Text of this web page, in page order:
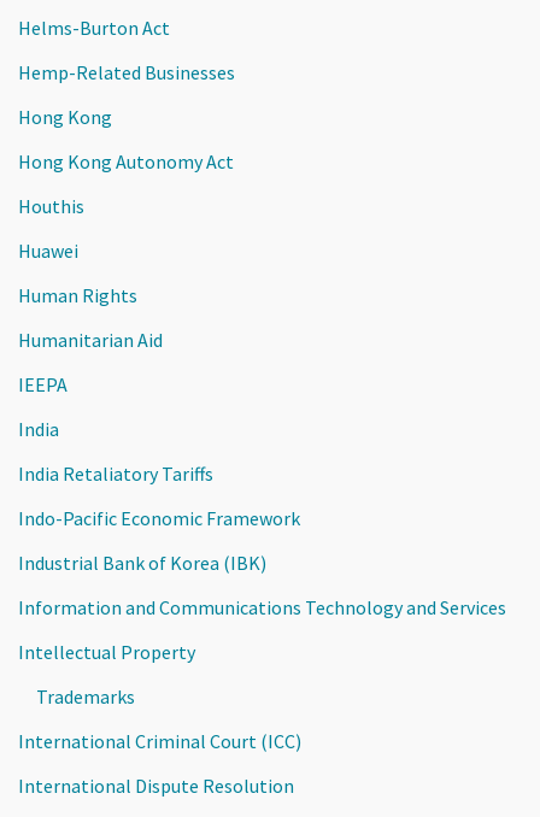
Helms-Burton Act
Hemp-Related Businesses
Hong Kong
Hong Kong Autonomy Act
Houthis
Huawei
Human Rights
Humanitarian Aid
IEEPA
India
India Retaliatory Tariffs
Indo-Pacific Economic Framework
Industrial Bank of Korea (IBK)
Information and Communications Technology and Services
Intellectual Property
Trademarks
International Criminal Court (ICC)
International Dispute Resolution